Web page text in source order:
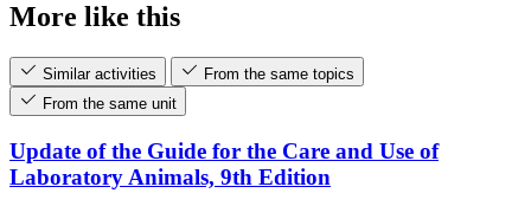
More like this
Similar activities
From the same topics
From the same unit
Update of the Guide for the Care and Use of
Laboratory Animals, 9th Edition